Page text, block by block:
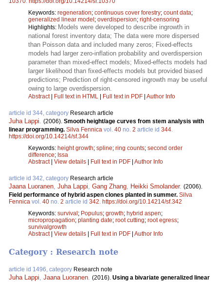
Keywords: regeneration; continuous cover forestry; count data;
generalized linear model ; overdispersion; right-censoring
Highlights: Models were developed to describe ingrowth in
national forest inventory data; The data were more dispersed
than Poisson data and included many zeros; Fixed-effects
models had larger zero-inflation probability and overdispersion
parameter than mixed-effect models; Mixed-effects models had
larger likelihood than fixed-effects models but provided biased
predictions; Prediction of right-censored ingrowth may be useful
owing to large overdispersion.
Abstract| Full text in HTML Full text in PDF Author Info
article id 344, category Research article
Juha Lappi. (2006). Smooth height/age curves from stem analysis with
linear programming. Silva Fennica vol. 40 no. 2 article id 344.
https://doi.org/10.14214/sf.344
Keywords: height growth; spline; ring counts; second order
difference; Issa
Abstract| View details Full text in PDF Author Info
article id 342, category Research article
Jaana Luoranen, Juha Lappi, Gang Zhang, Heikki Smolander. (2006).
Field performance of hybrid aspen clones planted in summer. Silva
Fennica vol. 40 no. 2 article id 342. https://doi.org/10.14214/sf.342
Keywords: survival ; Populus; growth; hybrid aspen;
micropropagation; planting date; root cutting; root egress;
survivalgrowth
Abstract| View details Full text in PDF Author Info
Category : Research note
article id 1496, category Research note
Juha Lappi, Jaana Luoranen. (2016). Using a bivariate generalized linear